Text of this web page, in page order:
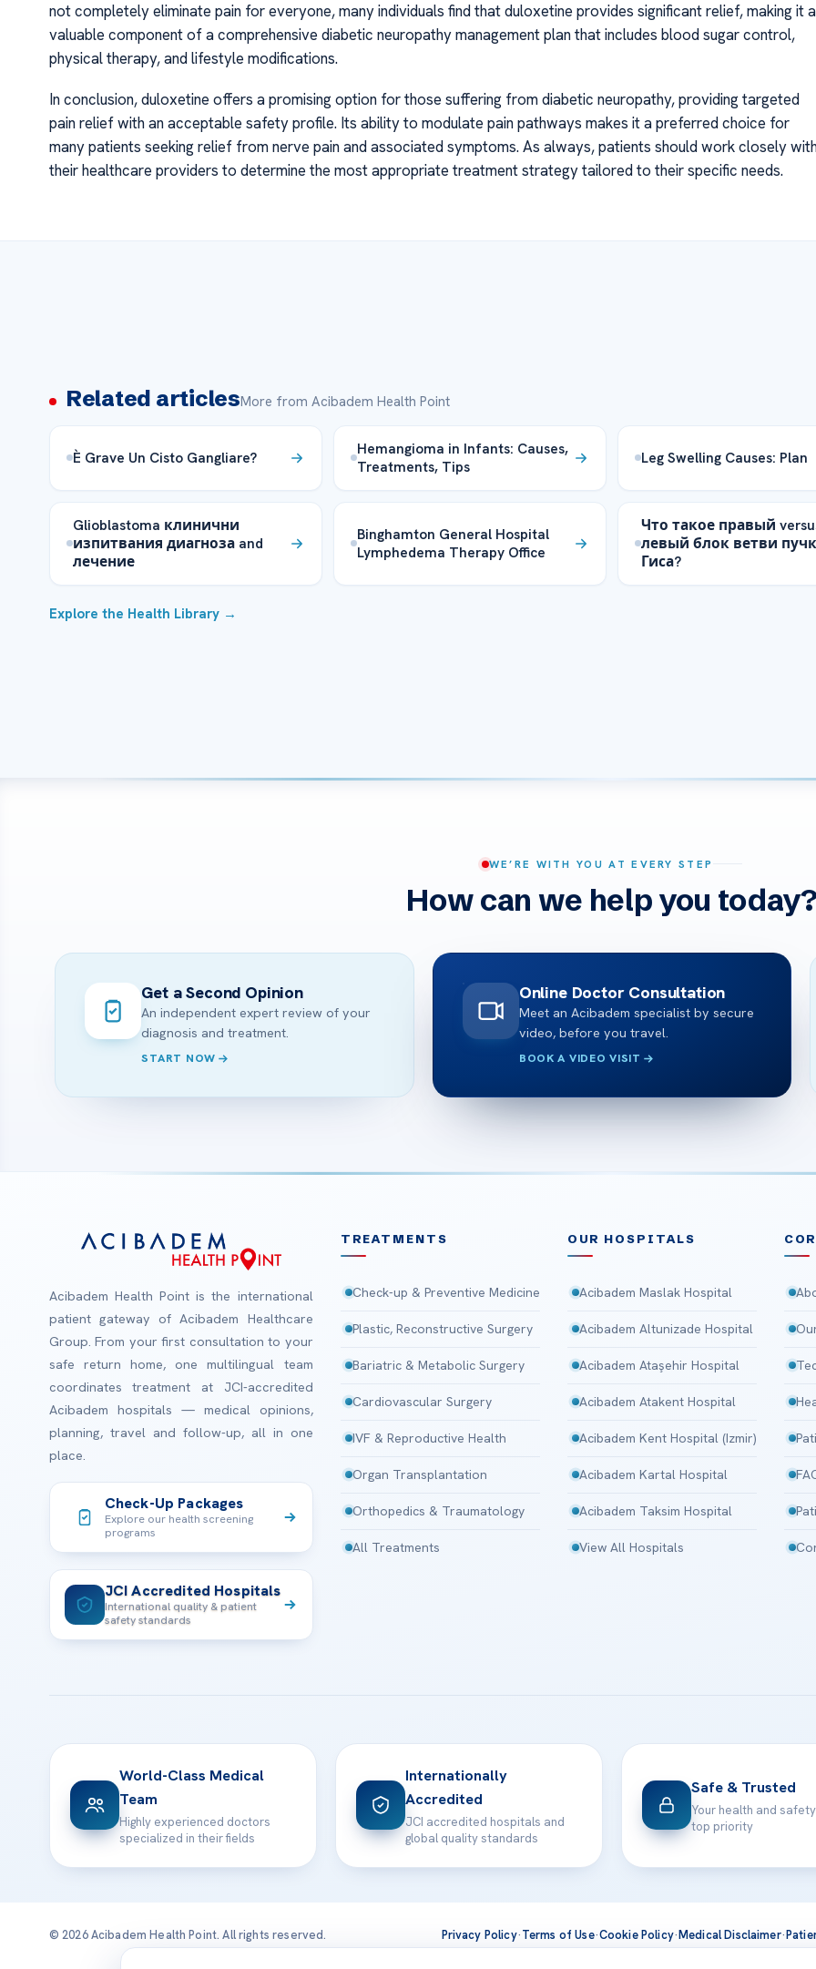
not completely eliminate pain for everyone, many individuals find that duloxetine provides significant relief, making it a
valuable component of a comprehensive diabetic neuropathy management plan that includes blood sugar control,
physical therapy, and lifestyle modifications.
In conclusion, duloxetine offers a promising option for those suffering from diabetic neuropathy, providing targeted
pain relief with an acceptable safety profile. Its ability to modulate pain pathways makes it a preferred choice for
many patients seeking relief from nerve pain and associated symptoms. As always, patients should work closely
their healthcare providers to determine the most appropriate treatment strategy tailored to their specific needs.
Related articlesMore from Acibadem Health Point
È Grave Un Cisto Gangliare?
Hemangioma in Infants: Causes,
Treatments, Tips
Leg Swelling Causes: Plan
Glioblastoma клинични
изпитвания диагноза and
лечение
Binghamton General Hospital
Lymphedema Therapy Office
Что такое правый
левый блок ветви
Гиса?
Explore the Health Library →
WE’RE WITH YOU AT EVERY STEP
How can we help you
Get a Second Opinion
An independent expert review of your
diagnosis and treatment.
START NOW
Online Doctor Consultation
Meet an Acibadem specialist by secure
video, before you travel.
BOOK A VIDEO VISIT
Acibadem Health Point is the international
patient gateway of Acibadem Healthcare
Group. From your first consultation to your
safe return home, one multilingual team
coordinates treatment at JCI-accredited
Acibadem hospitals — medical opinions,
planning, travel and follow-up, all in one
place.
Check-Up Packages
Explore our health screening
programs
JCI Accredited Hospitals
International quality & patient
safety standards
TREATMENTS
Check-up & Preventive Medicine
Plastic, Reconstructive Surgery
Bariatric & Metabolic Surgery
Cardiovascular Surgery
IVF & Reproductive Health
Organ Transplantation
Orthopedics & Traumatology
All Treatments
OUR HOSPITALS
Acibadem Maslak Hospital
Acibadem Altunizade Hospital
Acibadem Ataşehir Hospital
Acibadem Atakent Hospital
Acibadem Kent Hospital (Izmir)
Acibadem Kartal Hospital
Acibadem Taksim Hospital
View All Hospitals
World-Class Medical
Team
Highly experienced doctors
specialized in their fields
Internationally
Accredited
JCI accredited hospitals and
global quality standards
Safe & Trusted
Your health and
top priority
© 2026 Acibadem Health Point. All rights reserved. Privacy Policy·Terms of Use·Cookie Policy·Medical Disclaimer·